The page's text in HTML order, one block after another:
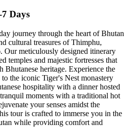
Days
journey through the heart of Bhutan
cultural treasures of Thimphu,
Our meticulously designed itinerary
temples and majestic fortresses that
Bhutanese heritage. Experience the
the iconic Tiger's Nest monastery
hospitality with a dinner hosted
moments with a traditional hot
your senses amidst the
tour is crafted to immerse you in the
while providing comfort and